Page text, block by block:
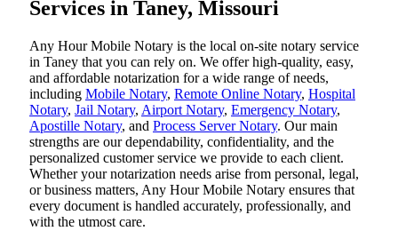
Services in Taney, Missouri
Any Hour Mobile Notary is the local on-site notary service
in Taney that you can rely on. We offer high-quality, easy,
and affordable notarization for a wide range of needs,
including Mobile Notary, Remote Online Notary, Hospital
Notary, Jail Notary, Airport Notary, Emergency Notary,
Apostille Notary, and Process Server Notary. Our main
strengths are our dependability, confidentiality, and the
personalized customer service we provide to each client.
Whether your notarization needs arise from personal, legal,
or business matters, Any Hour Mobile Notary ensures that
every document is handled accurately, professionally, and
with the utmost care.